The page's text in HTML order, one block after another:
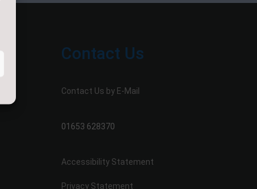
Contact Us
Contact Us by E-Mail
01653 628370
Accessibility Statement
Privacy Statement